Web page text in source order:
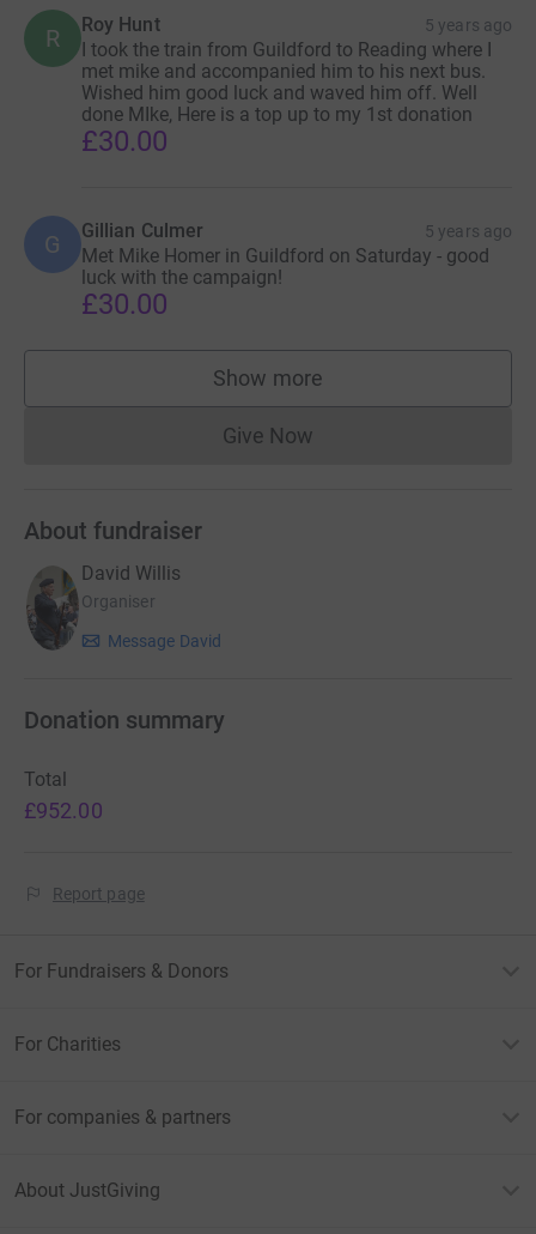
R Roy Hunt 5 years ago
I took the train from Guildford to Reading where I
met mike and accompanied him to his next bus.
Wished him good luck and waved him off. Well
done MIke, Here is a top up to my 1st donation
£30.00
G Gillian Culmer 5 years ago
Met Mike Homer in Guildford on Saturday - good
luck with the campaign!
£30.00
Show more
supporters
Give NowDonations cannot currently
About fundraiser
David Willis
Organiser
Message David
Donation summary
Total
£952.00
Report page
For Fundraisers & Donors
For Charities
For companies & partners
About JustGiving